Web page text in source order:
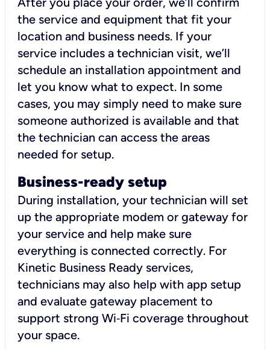
the service and equipment that fit your
location and business needs. If your
service includes a technician visit, we’ll
schedule an installation appointment and
let you know what to expect. In some
cases, you may simply need to make sure
someone authorized is available and that
the technician can access the areas
needed for setup.
Business-ready setup
During installation, your technician will set
up the appropriate modem or gateway for
your service and help make sure
everything is connected correctly. For
Kinetic Business Ready services,
technicians may also help with app setup
and evaluate gateway placement to
support strong Wi‑Fi coverage throughout
your space.